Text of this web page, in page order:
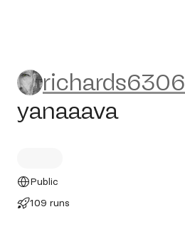
yanaaava
Public
109 runs